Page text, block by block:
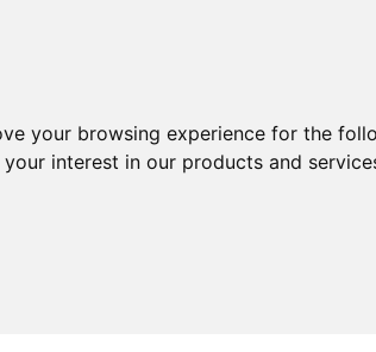
your browsing experience for the
your interest in our products and